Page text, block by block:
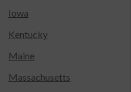
Iowa
Kentucky
Maine
Massachusetts